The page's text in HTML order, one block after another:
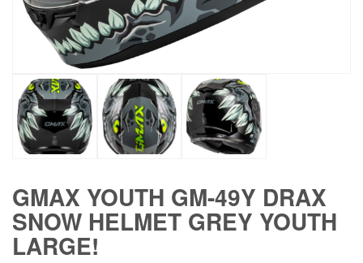
GMAX YOUTH GM-49Y DRAX
SNOW HELMET GREY YOUTH
LARGE!